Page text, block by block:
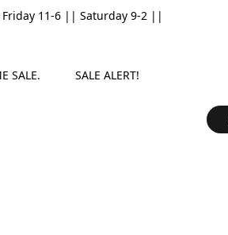
Friday 11-6 || Saturday 9-2 ||
SALE. SALE ALERT!